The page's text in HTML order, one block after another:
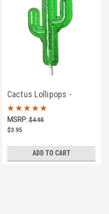
Cactus Lollipops -
Prickly Pear Flavor
MSRP:$4.95
$3.95
ADD TO CART